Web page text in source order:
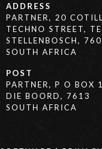
ADDRESS
PARTNER, 20
TECHNO STREET,
STELLENBOSCH,
SOUTH AFRICA
POST
PARTNER, P O BOX
DIE BOORD, 7613
SOUTH AFRICA